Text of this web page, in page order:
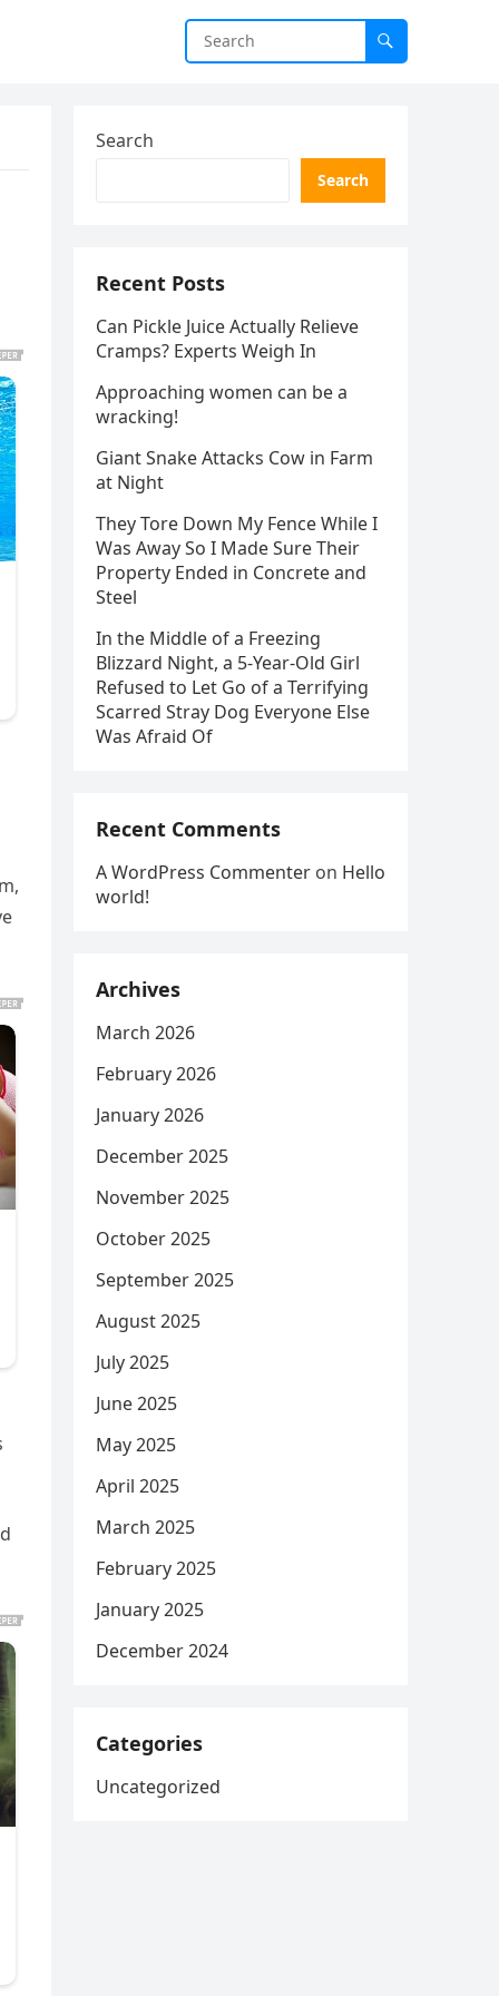
Search
Search
Recent Posts
Can Pickle Juice Actually Relieve
Cramps? Experts Weigh In
Approaching women can be a
wracking!
Giant Snake Attacks Cow in Farm
at Night
They Tore Down My Fence While I
Was Away So I Made Sure Their
Property Ended in Concrete and
Steel
In the Middle of a Freezing
Blizzard Night, a 5-Year-Old Girl
Refused to Let Go of a Terrifying
Scarred Stray Dog Everyone Else
Was Afraid Of
Recent Comments
A WordPress Commenter on Hello
world!
Archives
March 2026
February 2026
January 2026
December 2025
November 2025
October 2025
September 2025
August 2025
July 2025
June 2025
May 2025
April 2025
March 2025
February 2025
January 2025
December 2024
Categories
Uncategorized